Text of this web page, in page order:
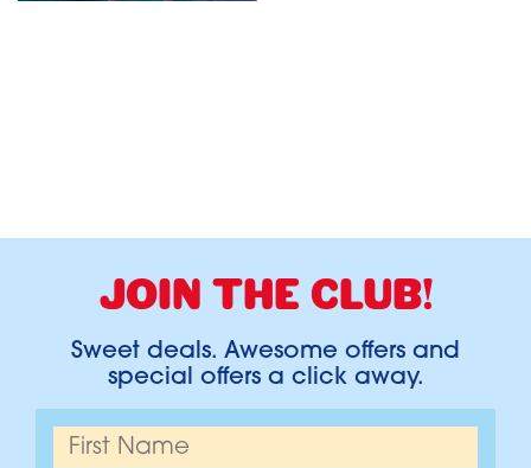
JOIN THE CLUB!
Sweet deals. Awesome offers and
special offers a click away.